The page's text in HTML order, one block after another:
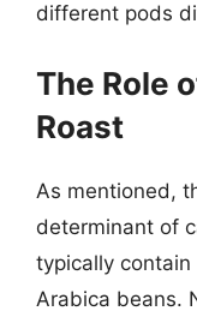
different pods
The Role
Roast
As mentioned,
determinant of
typically
Arabica beans.